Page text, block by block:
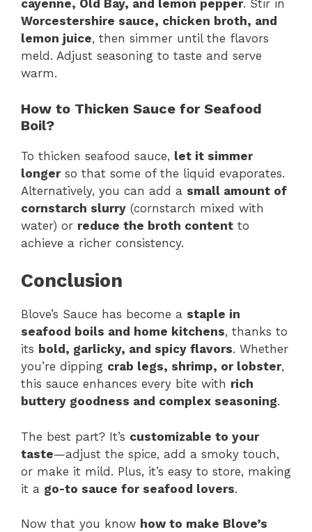
cayenne, Old Bay, and lemon pepper. Stir in
Worcestershire sauce, chicken broth, and
lemon juice, then simmer until the flavors
meld. Adjust seasoning to taste and serve
warm.
How to Thicken Sauce for Seafood
Boil?
To thicken seafood sauce, let it simmer
longerso that some of the liquid evaporates.
Alternatively, you can add a small amount of
cornstarch slurry (cornstarch mixed with
water) or reduce the broth content to
achieve a richer consistency.
Conclusion
Blove’s Sauce has become a staple in
seafood boils and home kitchens, thanks to
its bold, garlicky, and spicy flavors. Whether
you’re dipping crab legs, shrimp, or lobster,
this sauce enhances every bite with rich
buttery goodness and complex seasoning.
The best part? It’s customizable to your
taste—adjust the spice, add a smoky touch,
or make it mild. Plus, it’s easy to store, making
it a go-to sauce for seafood lovers.
Now that you know how to make Blove’s